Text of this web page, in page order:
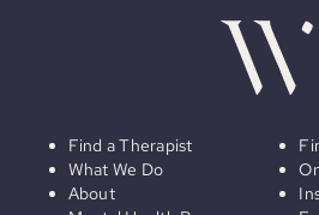
Find a Therapist
What We Do
About